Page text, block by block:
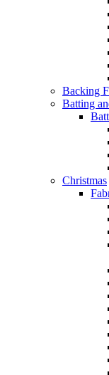
Backing
Batting
Christmas